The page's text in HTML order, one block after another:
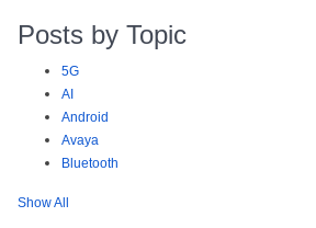
Posts by Topic
5G
AI
Android
Avaya
Bluetooth
Show All